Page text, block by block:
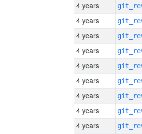
4 years
4 years
4 years
4 years
4 years
4 years
4 years
4 years
4 years